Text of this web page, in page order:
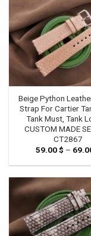
Beige Python
Strap For Cartier
Tank Must, Tank
CUSTOM MADE
CT2867
59.00$ –